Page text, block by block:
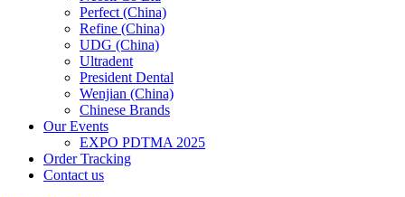
Perfect (China)
Refine (China)
UDG (China)
Ultradent
President Dental
Wenjian (China)
Chinese Brands
Our Events
EXPO PDTMA 2025
Order Tracking
Contact us